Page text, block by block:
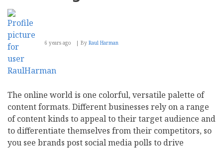
6 years ago By Raul Harman
The online world is one colorful, versatile palette of
content formats. Different businesses rely on a range
of content kinds to appeal to their target audience and
to differentiate themselves from their competitors, so
you see brands post social media polls to drive